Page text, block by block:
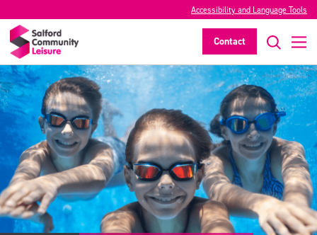
Accessibility and Language Tools
Contact